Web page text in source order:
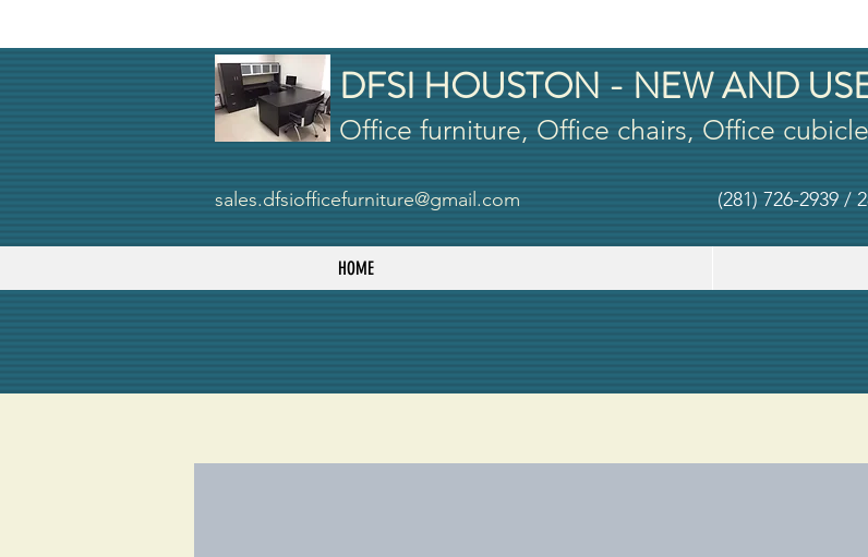
DFSI HOUSTON - NEW AND
Office furniture, Office chairs, Office
sales.dfsiofficefurniture@gmail.com (281) 726-2939 /
HOME